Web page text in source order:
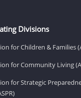
Divisions
for Children & Families
for Community Living
for Strategic